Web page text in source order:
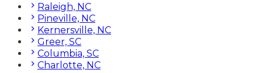
Raleigh, NC
Pineville, NC
Kernersville, NC
Greer, SC
Columbia, SC
Charlotte, NC